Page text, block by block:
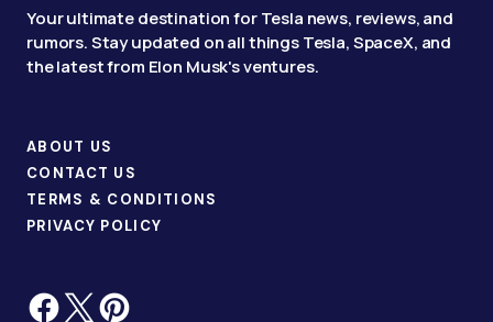
Your ultimate destination for Tesla news, reviews, and
rumors. Stay updated on all things Tesla, SpaceX, and
the latest from Elon Musk's ventures.
ABOUT US
CONTACT US
TERMS & CONDITIONS
PRIVACY POLICY